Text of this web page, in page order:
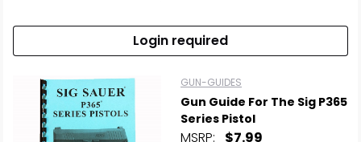
Login required
GUN-GUIDES
Gun Guide For The Sig P365
Series Pistol
MSRP: $7.99